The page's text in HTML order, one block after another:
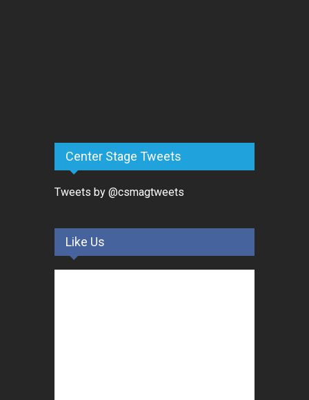
Center Stage Tweets
Tweets by @csmagtweets
Like Us